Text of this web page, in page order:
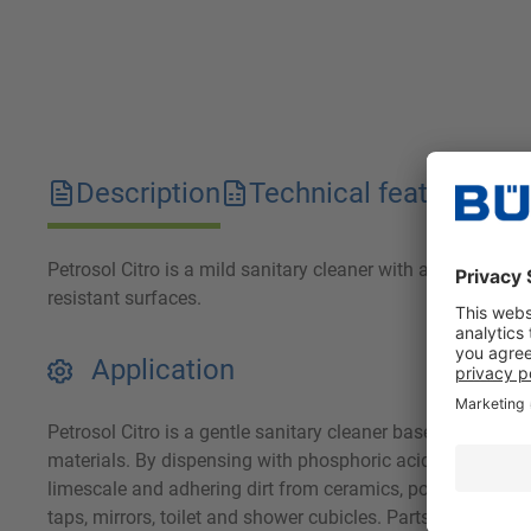
Description Technical features
Petrosol Citro is a mild sanitary cleaner with a powerful
resistant surfaces.
Application
Petrosol Citro is a gentle sanitary cleaner based on fruit
materials. By dispensing with phosphoric acid, the
limescale and adhering dirt from ceramics, porcelain,
taps, mirrors, toilet and shower cubicles. Parts made of